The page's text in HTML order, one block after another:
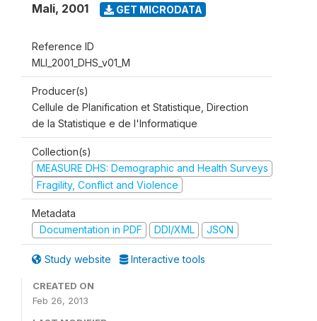
Mali, 2001 GET MICRODATA
Reference ID
MLI_2001_DHS_v01_M
Producer(s)
Cellule de Planification et Statistique, Direction
de la Statistique e de l'Informatique
Collection(s)
MEASURE DHS: Demographic and Health Surveys
Fragility, Conflict and Violence
Metadata
Documentation in PDF
DDI/XML JSON
Study website Interactive tools
CREATED ON
Feb 26, 2013